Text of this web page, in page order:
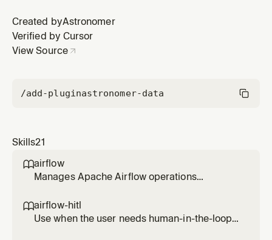
OpenLineage extraction.
Created byAstronomer
Verified by Cursor
View Source
/add-pluginastronomer-data
Skills21
airflow
Manages Apache Airflow operations
debugging DAGs, viewing task logs, checking
connections and variables, and monitoring
airflow-hitl
Use when the user needs human-in-the-loop